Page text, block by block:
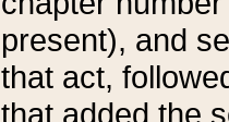
present), and
that act,
that added the